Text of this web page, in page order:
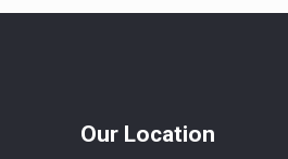
Our Location